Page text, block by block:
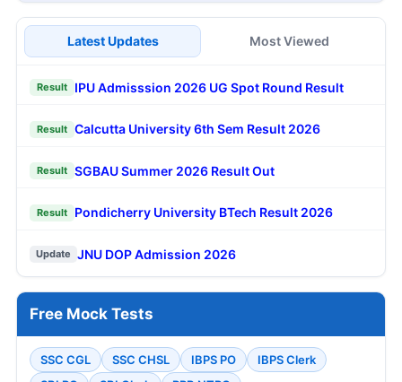
Latest Updates Most Viewed
Result IPU Admisssion 2026 UG Spot Round Result
Result Calcutta University 6th Sem Result 2026
Result SGBAU Summer 2026 Result Out
Result Pondicherry University BTech Result 2026
Update JNU DOP Admission 2026
Free Mock Tests
SSC CGL SSC CHSL IBPS PO
IBPS Clerk